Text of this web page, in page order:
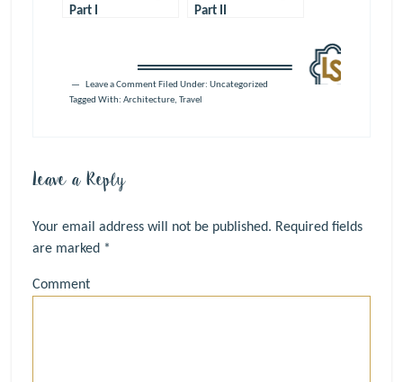
Part I
Part II
Leave a Comment Filed Under: Uncategorized
Tagged With: Architecture, Travel
Leave a Reply
Your email address will not be published. Required fields
are marked *
Comment